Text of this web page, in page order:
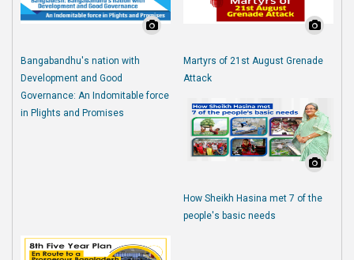
Bangabandhu's nation with
Development and Good
Governance: An Indomitable force
in Plights and Promises
Martyrs of 21st August Grenade
Attack
How Sheikh Hasina met 7 of the
people's basic needs